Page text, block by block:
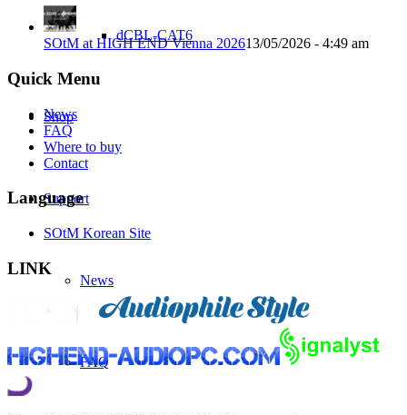
dCBL-CAT6
Shop
Support
News
FAQ
SOtM at HIGH END Vienna 202613/05/2026 - 4:49 am
Quick Menu
News
FAQ
Where to buy
Contact
Language
SOtM Korean Site
LINK